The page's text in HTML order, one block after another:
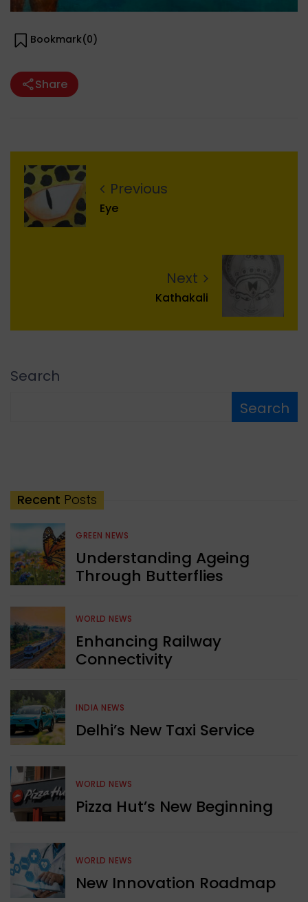
Bookmark(0)
Share
Previous
Eye
Next
Kathakali
Search
Search
Recent Posts
GREEN NEWS
Understanding Ageing
Through Butterflies
WORLD NEWS
Enhancing Railway
Connectivity
INDIA NEWS
Delhi’s New Taxi Service
WORLD NEWS
Pizza Hut’s New Beginning
WORLD NEWS
New Innovation Roadmap